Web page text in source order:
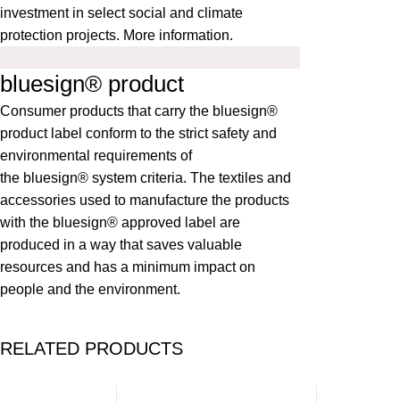
investment in select social and climate
protection projects. More information.
bluesign® product
Consumer products that carry the bluesign®
product label conform to the strict safety and
environmental requirements of
the bluesign® system criteria. The textiles and
accessories used to manufacture the products
with the bluesign® approved label are
produced in a way that saves valuable
resources and has a minimum impact on
people and the environment.
RELATED PRODUCTS